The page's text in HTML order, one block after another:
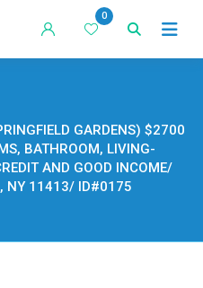
0
GARDENS) $2700
BATHROOM, LIVING-
AND GOOD INCOME/
NY 11413/ ID#0175